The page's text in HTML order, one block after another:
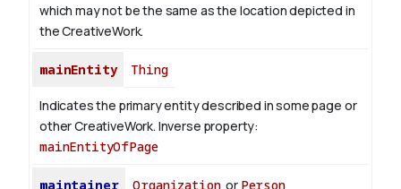
which may not be the same as the location depicted in
the CreativeWork.
mainEntity Thing
Indicates the primary entity described in some page or
other CreativeWork. Inverse property:
mainEntityOfPage
maintainer Organizationor Person